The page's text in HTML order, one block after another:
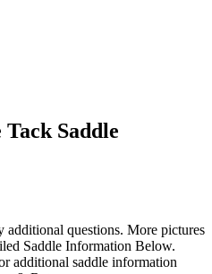
Saddle
additional questions. More pictures
Saddle Information Below.
additional saddle information